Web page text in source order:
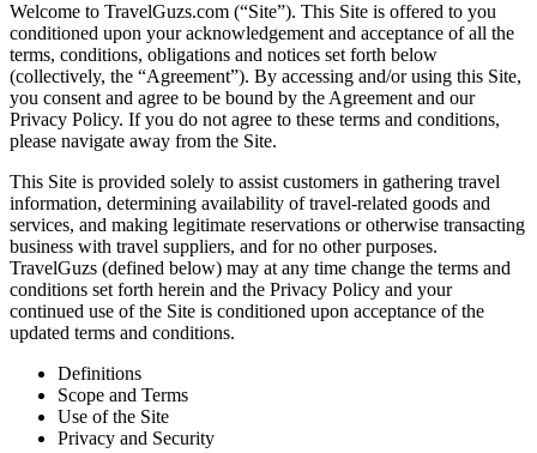
Welcome to TravelGuzs.com (“Site”). This Site is offered to you
conditioned upon your acknowledgement and acceptance of all the
terms, conditions, obligations and notices set forth below
(collectively, the “Agreement”). By accessing and/or using this Site,
you consent and agree to be bound by the Agreement and our
Privacy Policy. If you do not agree to these terms and conditions,
please navigate away from the Site.
This Site is provided solely to assist customers in gathering travel
information, determining availability of travel-related goods and
services, and making legitimate reservations or otherwise transacting
business with travel suppliers, and for no other purposes.
TravelGuzs (defined below) may at any time change the terms and
conditions set forth herein and the Privacy Policy and your
continued use of the Site is conditioned upon acceptance of the
updated terms and conditions.
Definitions
Scope and Terms
Use of the Site
Privacy and Security